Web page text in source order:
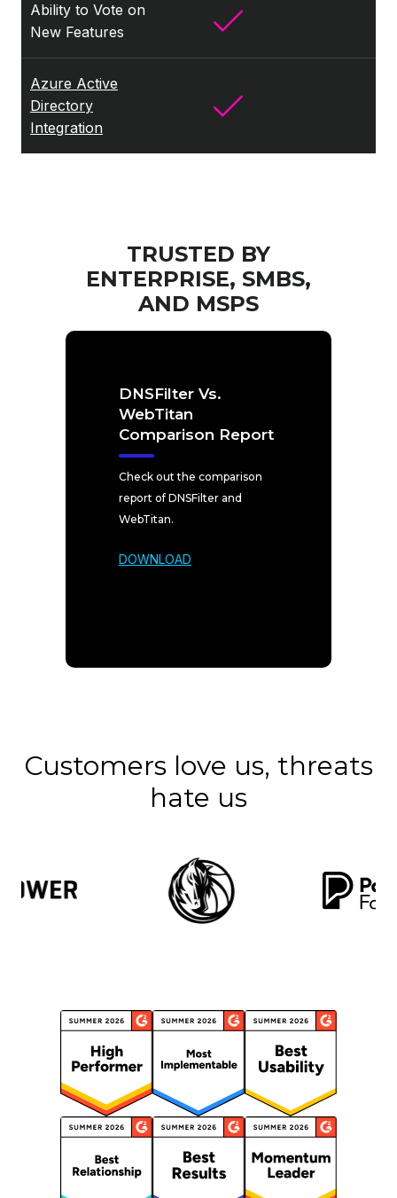
Ability to Vote on
New Features
Azure Active
Directory
Integration
TRUSTED BY
ENTERPRISE, SMBS,
AND MSPS
DNSFilter Vs.
WebTitan
Comparison Report
Check out the comparison
report of DNSFilter and
WebTitan.
DOWNLOAD
Customers love us, threats
hate us